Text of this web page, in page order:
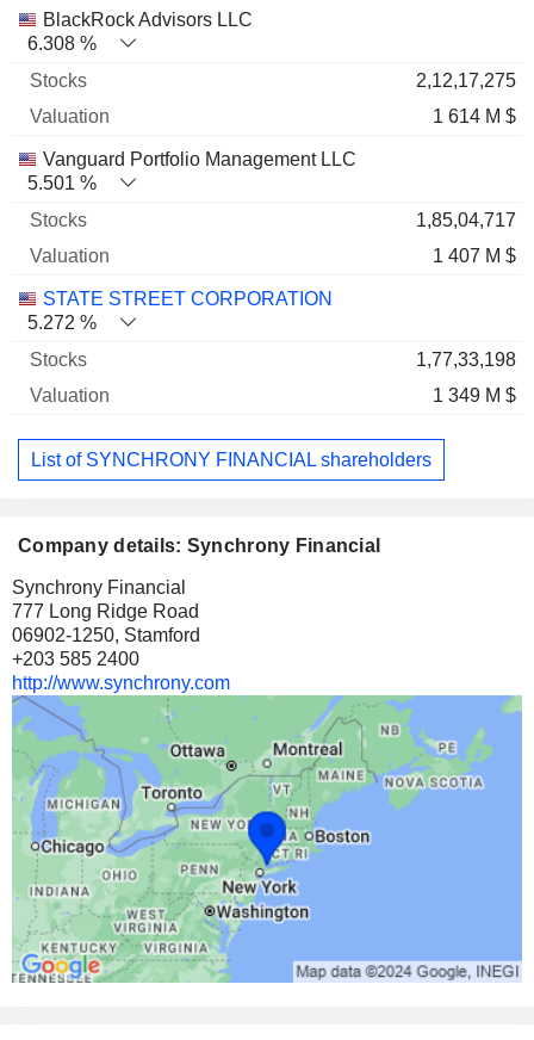
BlackRock Advisors LLC
6.308 %
2,12,17,275
1 614 M $
Vanguard Portfolio Management LLC
5.501 %
1,85,04,717
1 407 M $
STATE STREET CORPORATION
5.272 %
1,77,33,198
1 349 M $
List of SYNCHRONY FINANCIAL shareholders
Company details: Synchrony Financial
Synchrony Financial
777 Long Ridge Road
06902-1250, Stamford
+203 585 2400
http://www.synchrony.com